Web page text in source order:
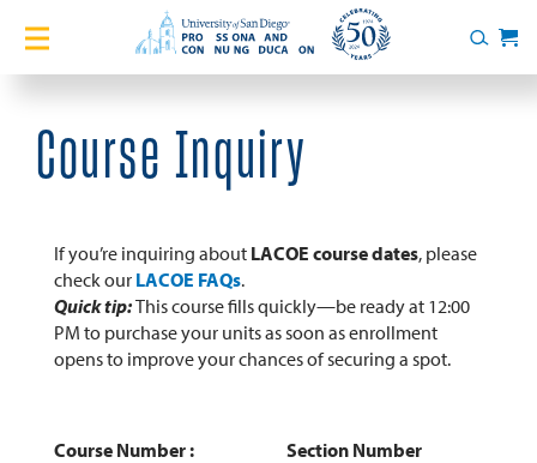
Home
Certificates
English Language Academy
Services
Blog
Search
Cart
Course Inquiry
If you’re inquiring about LACOE course dates, please
check our LACOE FAQs.
Quick tip:This course fills quickly—be ready at 12:00
PM to purchase your units as soon as enrollment
opens to improve your chances of securing a spot.
Course Number Section Number